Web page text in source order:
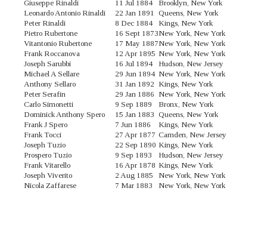
Giuseppe Rinaldi
11 Jul 1884
Brooklyn, New York
Leonardo Antonio Rinaldi
22 Jan 1891 Queens, New York
Peter Rinaldi
8 Dec 1884
Kings, New York
Pietro Rubertone
16 Sept 1873New York, New York
Vitantonio Rubertone
17 May 1887New York, New York
Frank Roccanova
12 Apr 1895 New York, New York
Joseph Sarubbi
16 Jul 1894
Hudson, New Jersey
Michael A Sellare
29 Jun 1894 New York, New York
Anthony Sellaro
31 Jan 1892 Kings, New York
Peter Serafin
29 Jan 1886 New York, New York
Carlo Simonetti
9 Sep 1889
Bronx, New York
Dominick Anthony Spero
15 Jan 1883 Queens, New York
Frank J Spero
7 Jun 1886
Kings, New York
Frank Tocci
27 Apr 1877 Camden, New Jersey
Joseph Tuzio
22 Sep 1890 Kings, New York
Prospero Tuzio
9 Sep 1893
Hudson, New Jersey
Frank Vitarello
16 Apr 1878 Kings, New York
Joseph Viverito
2 Aug 1885
New York, New York
Nicola Zaffarese
7 Mar 1883 New York, New York